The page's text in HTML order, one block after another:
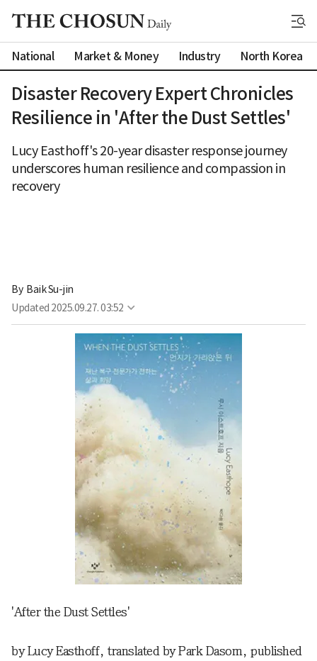
National Market & Money Industry North Korea
Disaster Recovery Expert Chronicles
Resilience in 'After the Dust Settles'
Lucy Easthoff's 20-year disaster response journey
underscores human resilience and compassion in
recovery
By Baik Su-jin
Updated 2025.09.27. 03:52
'After the Dust Settles'
by Lucy Easthoff, translated by Park Dasom, published